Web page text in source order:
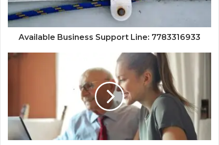
Available Business Support Line: 7783316933